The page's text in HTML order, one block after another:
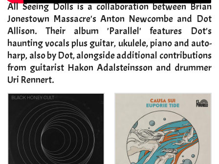
​All Seeing Dolls is a collaboration between Brian
Jonestown Massacre's Anton Newcombe and Dot
Allison. Their album 'Parallel' features Dot's
haunting vocals plus guitar, ukulele, piano and auto-
harp, also by Dot, alongside additional contributions
from guitarist Hakon Adalsteinsson and drummer
Uri Rennert.